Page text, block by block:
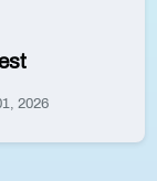
2026